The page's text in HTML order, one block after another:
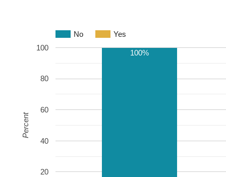
No Yes
20
40
60
80
100
100%
Percent